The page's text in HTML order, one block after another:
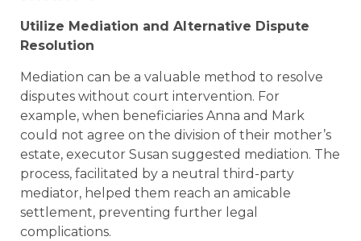
Utilize Mediation and Alternative Dispute
Resolution
Mediation can be a valuable method to resolve
disputes without court intervention. For
example, when beneficiaries Anna and Mark
could not agree on the division of their mother’s
estate, executor Susan suggested mediation. The
process, facilitated by a neutral third-party
mediator, helped them reach an amicable
settlement, preventing further legal
complications.